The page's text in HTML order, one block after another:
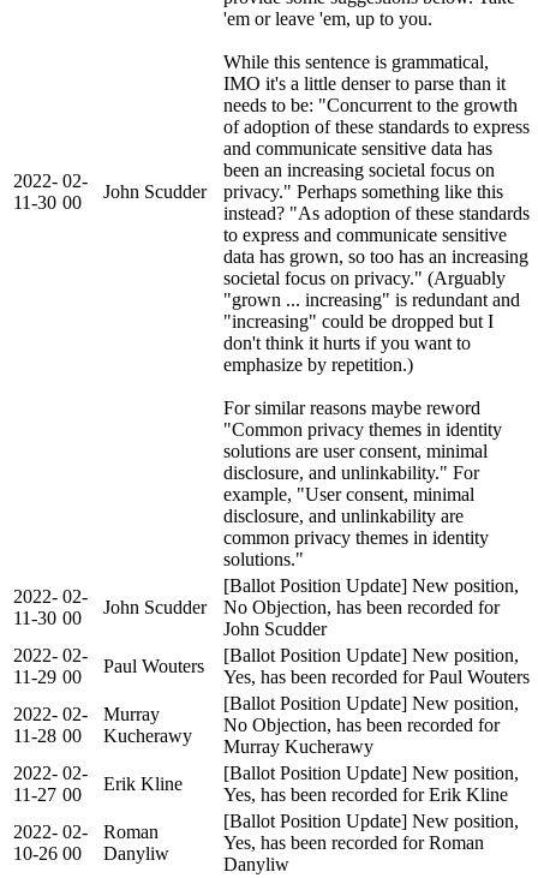
2022-
11-30
02-
00
John Scudder
'em or leave 'em, up to you.
While this sentence is grammatical,
IMO it's a little denser to parse than it
needs to be: "Concurrent to the growth
of adoption of these standards to express
and communicate sensitive data has
been an increasing societal focus on
privacy." Perhaps something like this
instead? "As adoption of these standards
to express and communicate sensitive
data has grown, so too has an increasing
societal focus on privacy." (Arguably
"grown ... increasing" is redundant and
"increasing" could be dropped but I
don't think it hurts if you want to
emphasize by repetition.)
For similar reasons maybe reword
"Common privacy themes in identity
solutions are user consent, minimal
disclosure, and unlinkability." For
example, "User consent, minimal
disclosure, and unlinkability are
common privacy themes in identity
solutions."
2022-
11-30
02-
00
John Scudder
[Ballot Position Update] New position,
No Objection, has been recorded for
John Scudder
2022-
11-29
02-
00
Paul Wouters
[Ballot Position Update] New position,
Yes, has been recorded for Paul Wouters
2022-
11-28
02-
00
Murray
Kucherawy
[Ballot Position Update] New position,
No Objection, has been recorded for
Murray Kucherawy
2022-
11-27
02-
00
Erik Kline
[Ballot Position Update] New position,
Yes, has been recorded for Erik Kline
2022-
10-26
02-
00
Roman
Danyliw
[Ballot Position Update] New position,
Yes, has been recorded for Roman
Danyliw